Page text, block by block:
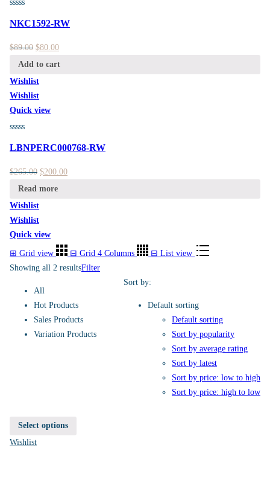
NKC1592-RW
$89.00 $80.00
Add to cart
Wishlist
Wishlist
Quick view
LBNPERC000768-RW
$265.00 $200.00
Read more
Wishlist
Wishlist
Quick view
⊞ Grid view ⊟ Grid 4 Columns ⊟ List view
Showing all 2 resultsFilter
Sort by:
Default sorting
Default sorting
Sort by popularity
Sort by average rating
Sort by latest
Sort by price: low to high
Sort by price: high to low
All
Hot Products
Sales Products
Variation Products
Select options
Wishlist